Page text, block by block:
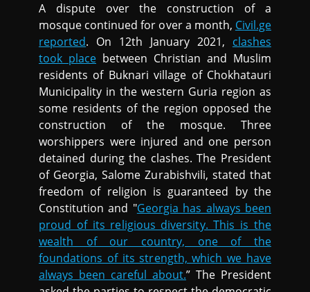
A dispute over the construction of a
mosque continued for over a month, Civil.ge
reported. On 12th January 2021, clashes
took place between Christian and Muslim
residents of Buknari village of Chokhatauri
Municipality in the western Guria region as
some residents of the region opposed the
construction of the mosque. Three
worshippers were injured and one person
detained during the clashes. The President
of Georgia, Salome Zurabishvili, stated that
freedom of religion is guaranteed by the
Constitution and "Georgia has always been
proud of its religious diversity. This is the
wealth of our country, one of the
foundations of its strength, which we have
always been careful about.” The President